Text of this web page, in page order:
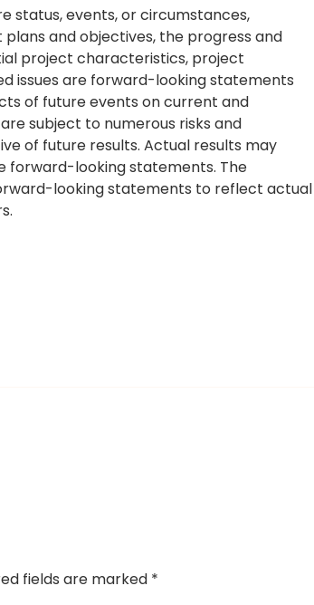
status, events, or circumstances,
and objectives, the progress and
project characteristics, project
issues are forward-looking statements
of future events on current and
subject to numerous risks and
of future results. Actual results may
forward-looking statements. The
looking statements to reflect actual
fields are marked *